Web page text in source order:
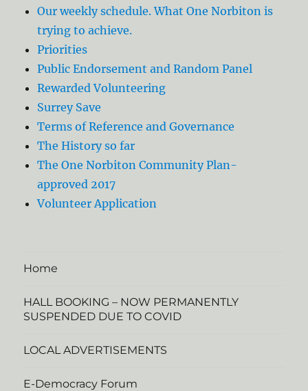
Our weekly schedule. What One Norbiton is
trying to achieve.
Priorities
Public Endorsement and Random Panel
Rewarded Volunteering
Surrey Save
Terms of Reference and Governance
The History so far
The One Norbiton Community Plan-
approved 2017
Volunteer Application
Home
HALL BOOKING – NOW PERMANENTLY
SUSPENDED DUE TO COVID
LOCAL ADVERTISEMENTS
E-Democracy Forum